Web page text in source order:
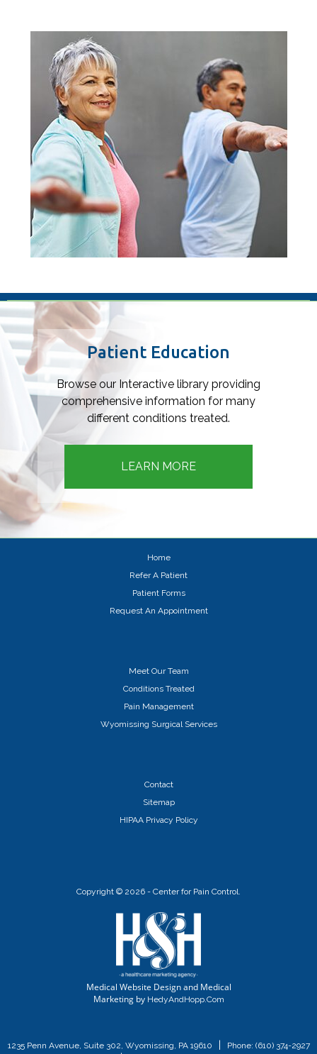
Footer
Patient Education
Browse our Interactive library providing
comprehensive information for many
different conditions treated.
LEARN MORE
Home
Refer A Patient
Patient Forms
Request An Appointment
Meet Our Team
Conditions Treated
Pain Management
Wyomissing Surgical Services
Contact
Sitemap
HIPAA Privacy Policy
Copyright © 2026 - Center for Pain Control.
Medical Website Design and Medical
Marketing by HedyAndHopp.com
1235 Penn Avenue, Suite 302, Wyomissing, PA 19610 Phone: (610) 374-2927